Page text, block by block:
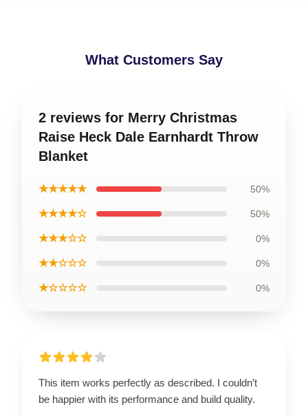
What Customers Say
2 reviews for Merry Christmas
Raise Heck Dale Earnhardt Throw
Blanket
★★★★★ 50%
★★★★☆ 50%
★★★☆☆ 0%
★★☆☆☆ 0%
★☆☆☆☆ 0%
This item works perfectly as described. I couldn’t
be happier with its performance and build quality.